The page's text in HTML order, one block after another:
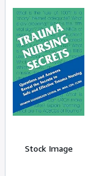
Stock Image